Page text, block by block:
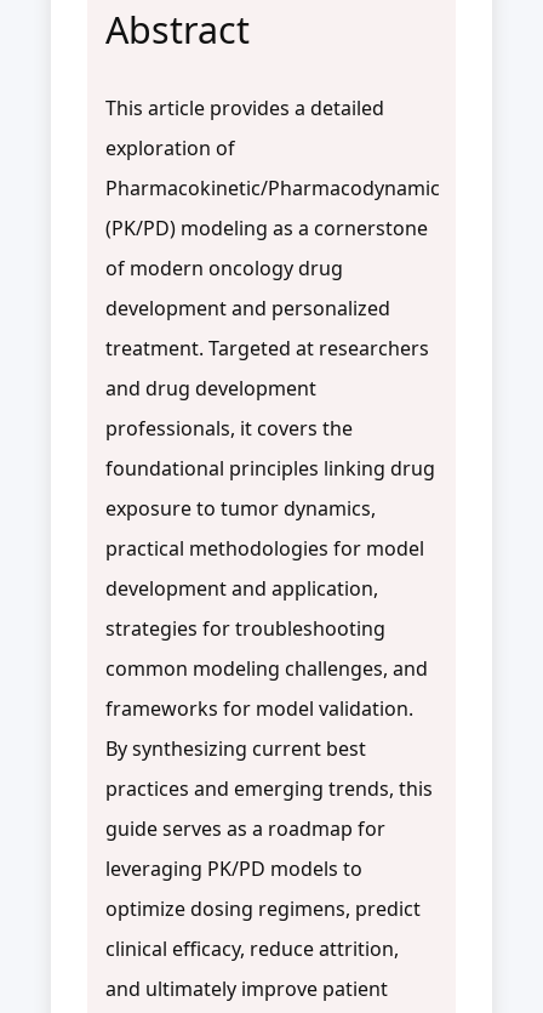
Abstract
This article provides a detailed
exploration of
Pharmacokinetic/Pharmacodynamic
(PK/PD) modeling as a cornerstone
of modern oncology drug
development and personalized
treatment. Targeted at researchers
and drug development
professionals, it covers the
foundational principles linking drug
exposure to tumor dynamics,
practical methodologies for model
development and application,
strategies for troubleshooting
common modeling challenges, and
frameworks for model validation.
By synthesizing current best
practices and emerging trends, this
guide serves as a roadmap for
leveraging PK/PD models to
optimize dosing regimens, predict
clinical efficacy, reduce attrition,
and ultimately improve patient